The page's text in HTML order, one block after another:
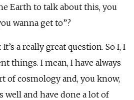
Earth to talk about this, you
wanna get to”?
It’s a really great question. So I, I
things. I mean, I have always
of cosmology and, you know,
well and have done a lot of